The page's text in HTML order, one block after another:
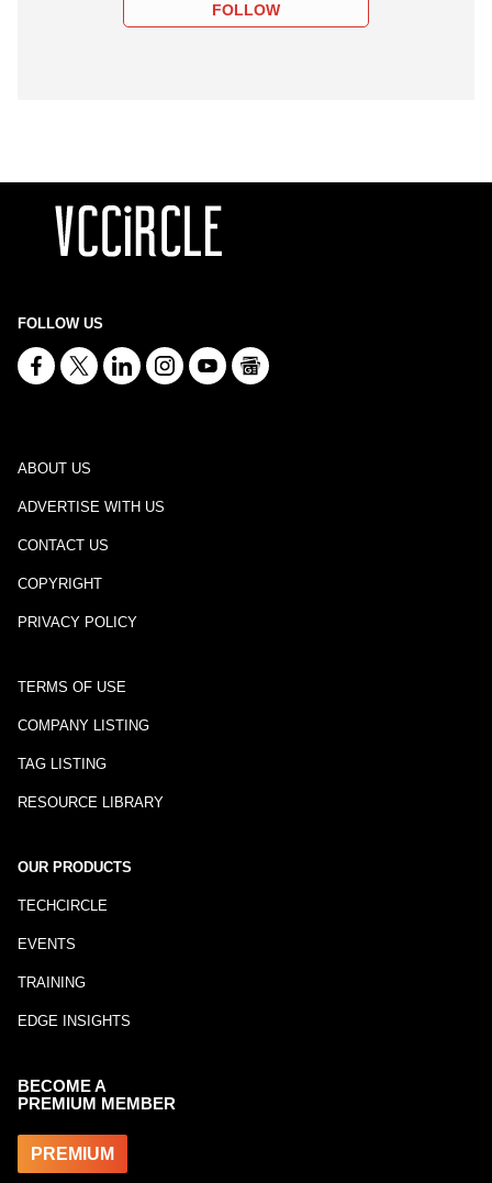
FOLLOW
FOLLOW US
ABOUT US
ADVERTISE WITH US
CONTACT US
COPYRIGHT
PRIVACY POLICY
TERMS OF USE
COMPANY LISTING
TAG LISTING
RESOURCE LIBRARY
OUR PRODUCTS
TECHCIRCLE
EVENTS
TRAINING
EDGE INSIGHTS
BECOME A
PREMIUM MEMBER
PREMIUM